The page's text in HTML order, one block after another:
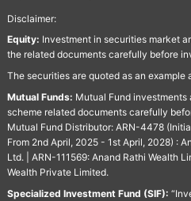
Disclaimer:
Equity: Investment in securities market
the related documents carefully before
The securities are quoted as an example
Mutual Funds: Mutual Fund investments
scheme related documents carefully
Mutual Fund Distributor: ARN-4478
From 2nd April, 2025 - 1st April, 2028) :
Ltd. | ARN-111569: Anand Rathi Wealth
Wealth Private Limited.
Specialized Investment Fund (SIF):